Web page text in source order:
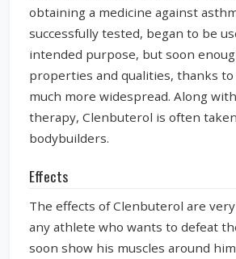
obtaining a medicine against
successfully tested, began to be
intended purpose, but soon
properties and qualities, thanks
much more widespread. Along
therapy, Clenbuterol is often
bodybuilders.
Effects
The effects of Clenbuterol are
any athlete who wants to defeat
soon show his muscles around